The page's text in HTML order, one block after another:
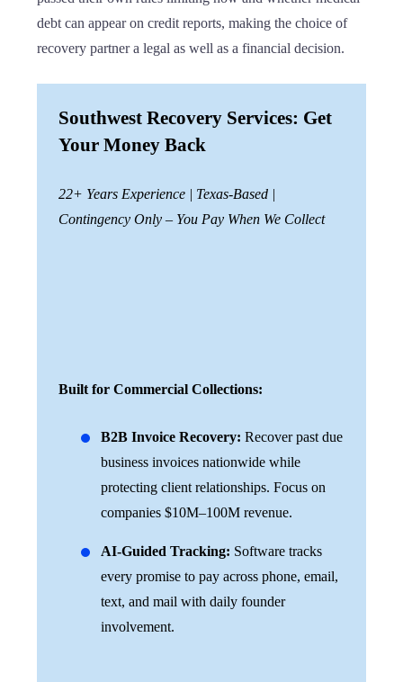
debt can appear on credit reports, making the choice of
recovery partner a legal as well as a financial decision.
Southwest Recovery Services: Get
Your Money Back
22+ Years Experience | Texas-Based |
Contingency Only – You Pay When We Collect
Built for Commercial Collections:
B2B Invoice Recovery: Recover past due
business invoices nationwide while
protecting client relationships. Focus on
companies $10M–100M revenue.
AI-Guided Tracking: Software tracks
every promise to pay across phone, email,
text, and mail with daily founder
involvement.